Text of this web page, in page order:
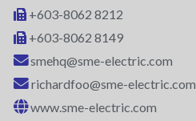
+603-8062 8212
+603-8062 8149
smehq@sme-electric.com
richardfoo@sme-electric.com
www.sme-electric.com